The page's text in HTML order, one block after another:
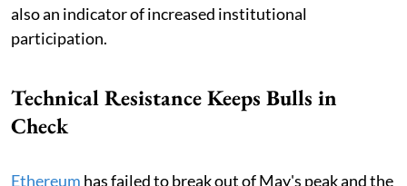
also an indicator of increased institutional
participation.
Technical Resistance Keeps Bulls in
Check
Ethereum has failed to break out of May's peak and the